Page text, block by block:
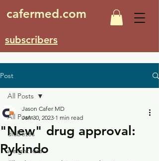
cafermed.com
subscribers
Post
All Posts
diabetes
weight loss
All Posts
"New" drug approval:
Rykindo
Jason Cafer MD
Jan 30, 2023 1 min read